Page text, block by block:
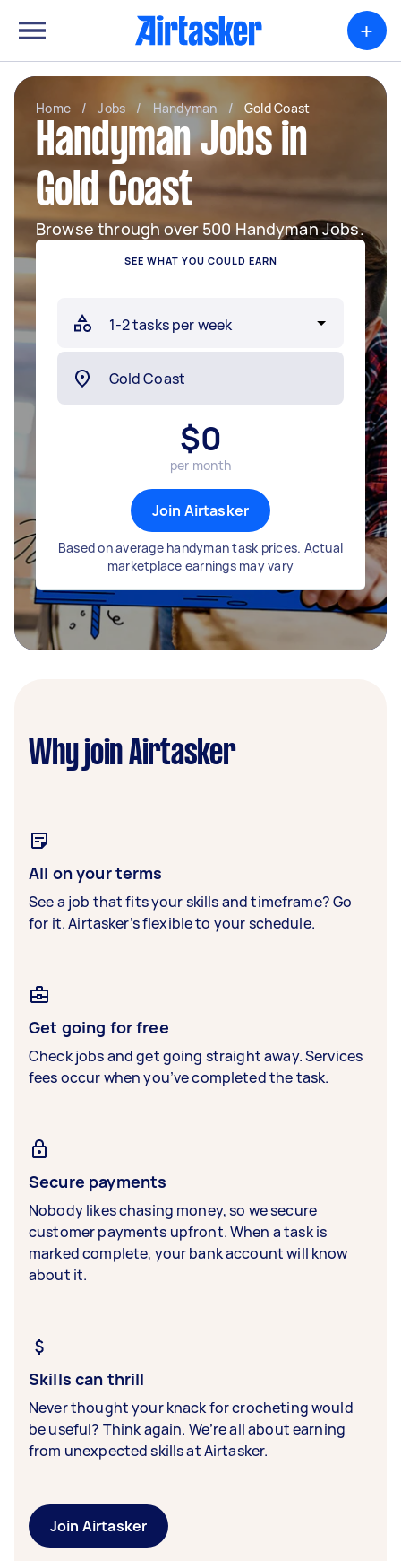
+
Home / Jobs / Handyman / Gold Coast
Handyman Jobs in
Gold Coast
Browse through over 500 Handyman Jobs.
SEE WHAT YOU COULD EARN
$0
per month
Join Airtasker
Based on average handyman task prices. Actual
marketplace earnings may vary
Why join Airtasker
All on your terms
See a job that fits your skills and timeframe? Go
for it. Airtasker’s flexible to your schedule.
Get going for free
Check jobs and get going straight away. Services
fees occur when you’ve completed the task.
Secure payments
Nobody likes chasing money, so we secure
customer payments upfront. When a task is
marked complete, your bank account will know
about it.
Skills can thrill
Never thought your knack for crocheting would
be useful? Think again. We’re all about earning
from unexpected skills at Airtasker.
Join Airtasker